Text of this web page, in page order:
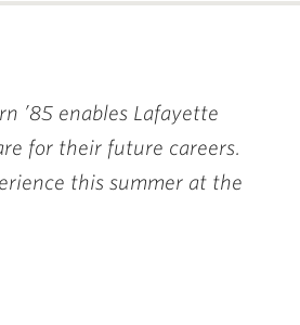
’85 enables Lafayette
for their future careers.
this summer at the